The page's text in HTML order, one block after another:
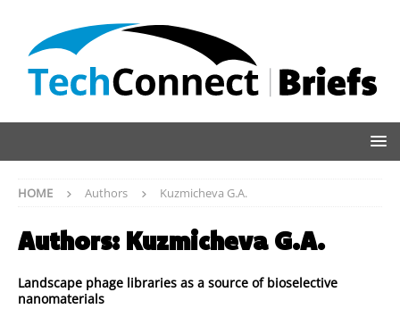
HOME Authors Kuzmicheva G.A.
Authors: Kuzmicheva G.A.
Landscape phage libraries as a source of bioselective
nanomaterials